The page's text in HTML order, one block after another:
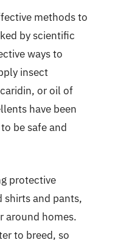
methods to
by scientific
ways to
insect
or oil of
have been
be safe and
protective
shirts and pants,
around homes.
to breed, so